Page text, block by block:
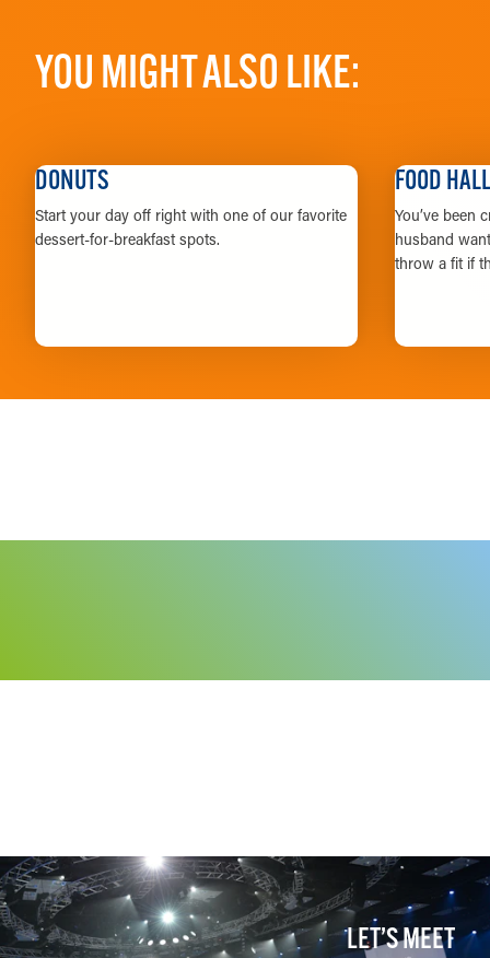
YOU MIGHT ALSO LIKE:
DONUTS
Start your day off right with one of our favorite
dessert-for-breakfast spots.
FOOD
You’ve been
husband
throw a fit if
LET’S MEET